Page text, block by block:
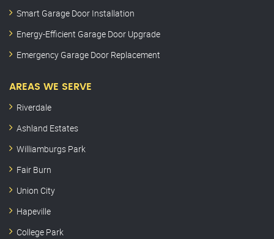
Smart Garage Door Installation
Energy-Efficient Garage Door Upgrade
Emergency Garage Door Replacement
AREAS WE SERVE
Riverdale
Ashland Estates
Williamburgs Park
Fair Burn
Union City
Hapeville
College Park